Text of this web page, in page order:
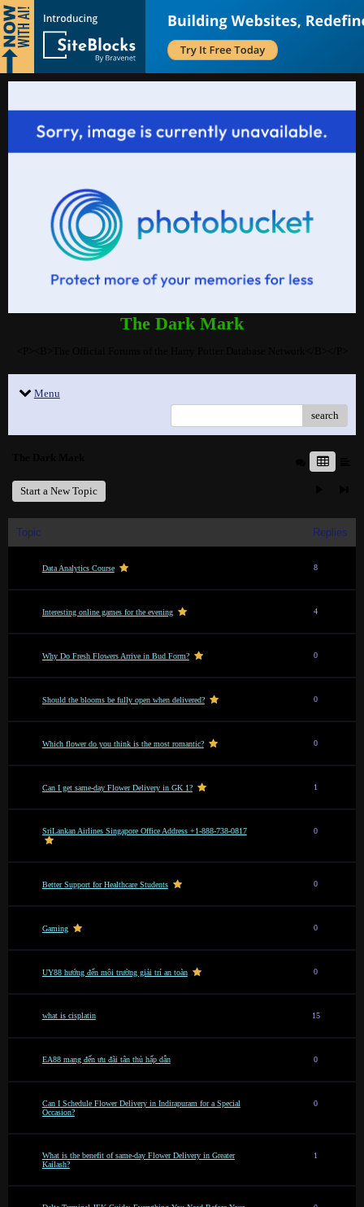
The Dark Mark
Menu
search
Start a New Topic
Topic Replies
Data Analytics Course 8
Interesting online games for the evening 4
Why Do Fresh Flowers Arrive in Bud Form? 0
Should the blooms be fully open when delivered? 0
Which flower do you think is the most romantic? 0
Can I get same-day Flower Delivery in GK 1? 1
SriLankan Airlines Singapore Office Address +1-888-738-0817 0
Better Support for Healthcare Students 0
Gaming 0
UY88 hướng đến môi trường giải trí an toàn 0
what is cisplatin 15
EA88 mang đến ưu đãi tân thủ hấp dẫn 0
Can I Schedule Flower Delivery in Indirapuram for a Special
Occasion?
0
What is the benefit of same-day Flower Delivery in Greater
Kailash?
1